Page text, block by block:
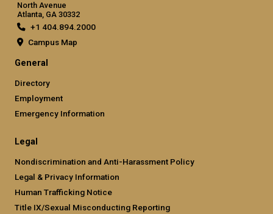
North Avenue
Atlanta, GA 30332
+1 404.894.2000
Campus Map
General
Directory
Employment
Emergency Information
Legal
Nondiscrimination and Anti-Harassment Policy
Legal & Privacy Information
Human Trafficking Notice
Title IX/Sexual Misconducting Reporting